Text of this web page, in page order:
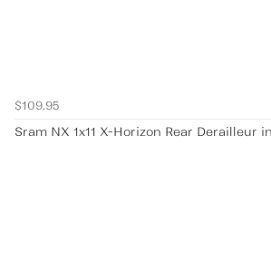
$109.95
Sram NX 1x11 X-Horizon Rear Derailleur